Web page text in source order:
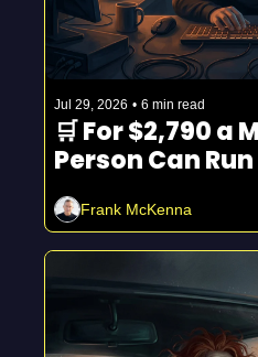
Jul 29, 2026 • 6 min read
🛒 For $2,790 a
Person Can
Empire
Frank McKenna